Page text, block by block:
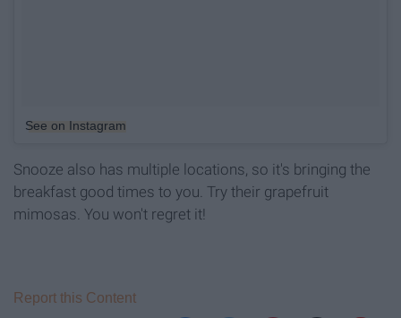
See on Instagram
Snooze also has multiple locations, so it's bringing the
breakfast good times to you. Try their grapefruit
mimosas. You won't regret it!
Report this Content